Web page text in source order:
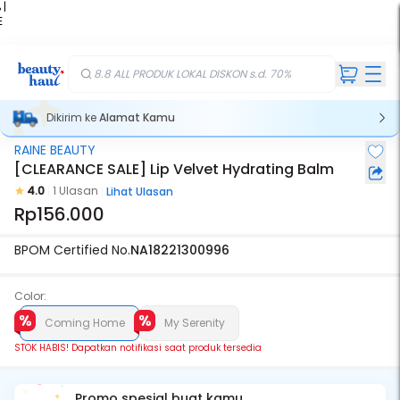
|
8.8 ALL PRODUK LOKAL DISKON s.d. 70%
Dikirim keAlamat Kamu
Stok Habis
RAINE BEAUTY
[CLEARANCE SALE] Lip Velvet Hydrating Balm
4.0 1 Ulasan Lihat Ulasan
Rp156.000
BPOM Certified No.NA18221300996
Color:
Coming Home
My Serenity
STOK HABIS! Dapatkan notifikasi saat produk tersedia